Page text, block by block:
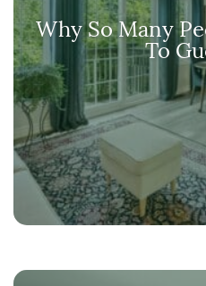
Why So Many
To